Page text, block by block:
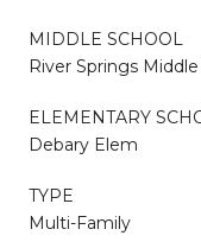
MIDDLE SCHOOL
River Springs
ELEMENTARY
Debary Elem
TYPE
Multi-Family